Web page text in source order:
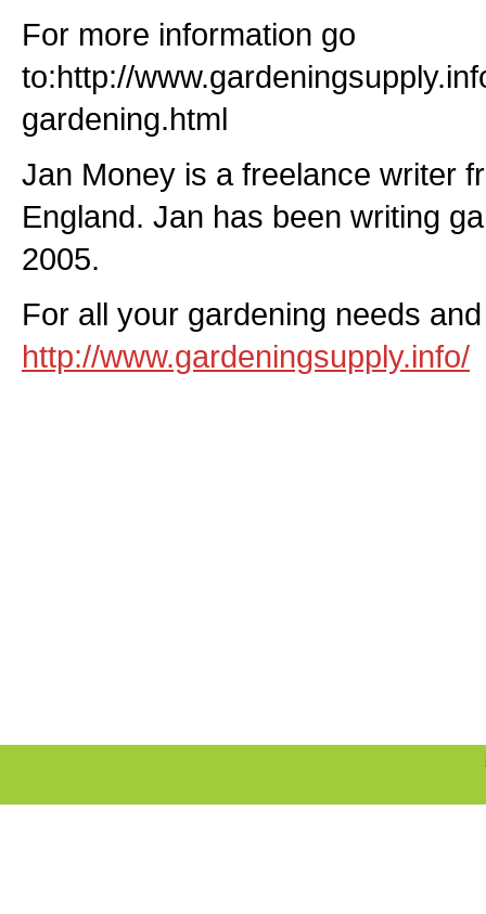
For more information go
to:http://
gardening.html
Jan Money is a freelance writer
England. Jan has been writing
2005.
For all your gardening needs
http://www.gardeningsupply.info/